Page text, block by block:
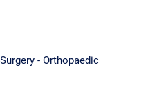
- Orthopaedic